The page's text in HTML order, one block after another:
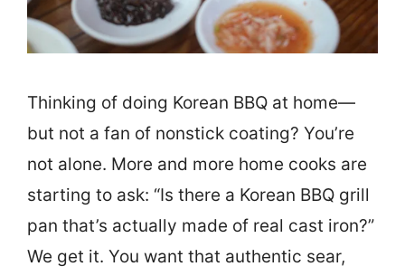
Thinking of doing Korean BBQ at home—
but not a fan of nonstick coating? You’re
not alone. More and more home cooks are
starting to ask: “Is there a Korean BBQ grill
pan that’s actually made of real cast iron?”
We get it. You want that authentic sear,